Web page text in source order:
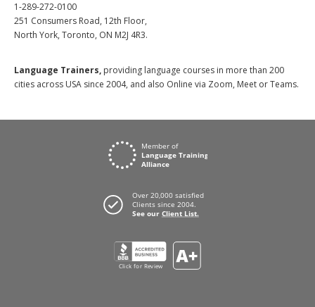
1-289-272-0100
251 Consumers Road, 12th Floor,
North York, Toronto, ON M2J 4R3.
Language Trainers, providing language courses in more than 200
cities across USA since 2004, and also Online via Zoom, Meet or Teams.